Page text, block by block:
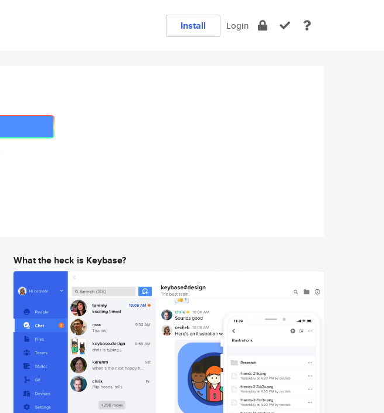
Install Login
What the heck is Keybase?